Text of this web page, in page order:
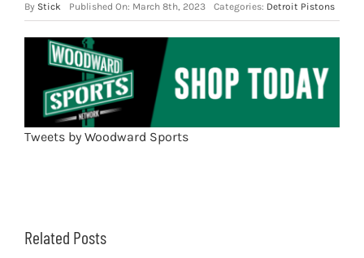
By Stick Published On: March 8th, 2023 Categories: Detroit Pistons
Tweets by Woodward Sports
Related Posts